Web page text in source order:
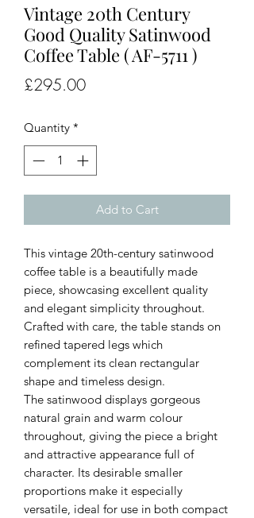
Vintage 20th Century
Good Quality Satinwood
Coffee Table ( AF-5711 )
£295.00Price
Quantity *
Add to Cart
This vintage 20th-century satinwood
coffee table is a beautifully made
piece, showcasing excellent quality
and elegant simplicity throughout.
Crafted with care, the table stands on
refined tapered legs which
complement its clean rectangular
shape and timeless design.
The satinwood displays gorgeous
natural grain and warm colour
throughout, giving the piece a bright
and attractive appearance full of
character. Its desirable smaller
proportions make it especially
versatile, ideal for use in both compact